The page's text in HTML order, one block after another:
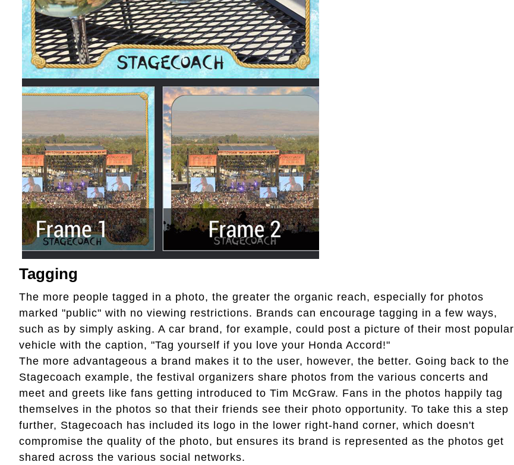
Tagging
The more people tagged in a photo, the greater the organic reach, especially for photos
marked "public" with no viewing restrictions. Brands can encourage tagging in a few ways,
such as by simply asking. A car brand, for example, could post a picture of their most popular
vehicle with the caption, "Tag yourself if you love your Honda Accord!"
The more advantageous a brand makes it to the user, however, the better. Going back to the
Stagecoach example, the festival organizers share photos from the various concerts and
meet and greets like fans getting introduced to Tim McGraw. Fans in the photos happily tag
themselves in the photos so that their friends see their photo opportunity. To take this a step
further, Stagecoach has included its logo in the lower right-hand corner, which doesn't
compromise the quality of the photo, but ensures its brand is represented as the photos get
shared across the various social networks.